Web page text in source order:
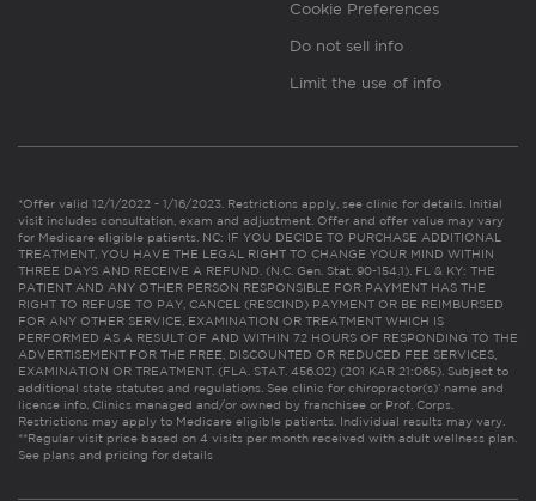
Cookie Preferences
Do not sell info
Limit the use of info
*Offer valid 12/1/2022 - 1/16/2023. Restrictions apply, see clinic for details. Initial
visit includes consultation, exam and adjustment. Offer and offer value may vary
for Medicare eligible patients. NC: IF YOU DECIDE TO PURCHASE ADDITIONAL
TREATMENT, YOU HAVE THE LEGAL RIGHT TO CHANGE YOUR MIND WITHIN
THREE DAYS AND RECEIVE A REFUND. (N.C. Gen. Stat. 90-154.1). FL & KY: THE
PATIENT AND ANY OTHER PERSON RESPONSIBLE FOR PAYMENT HAS THE
RIGHT TO REFUSE TO PAY, CANCEL (RESCIND) PAYMENT OR BE REIMBURSED
FOR ANY OTHER SERVICE, EXAMINATION OR TREATMENT WHICH IS
PERFORMED AS A RESULT OF AND WITHIN 72 HOURS OF RESPONDING TO THE
ADVERTISEMENT FOR THE FREE, DISCOUNTED OR REDUCED FEE SERVICES,
EXAMINATION OR TREATMENT. (FLA. STAT. 456.02) (201 KAR 21:065). Subject to
additional state statutes and regulations. See clinic for chiropractor(s)’ name and
license info. Clinics managed and/or owned by franchisee or Prof. Corps.
Restrictions may apply to Medicare eligible patients. Individual results may vary.
**Regular visit price based on 4 visits per month received with adult wellness plan.
See plans and pricing for details